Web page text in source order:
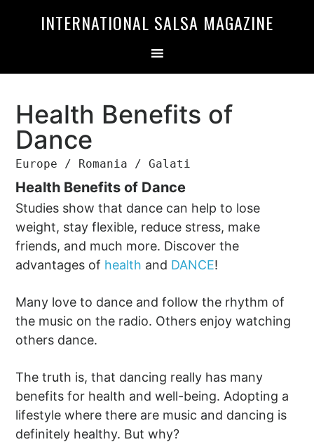
INTERNATIONAL SALSA MAGAZINE
Health Benefits of
Dance
Europe / Romania / Galati
Health Benefits of Dance
Studies show that dance can help to lose
weight, stay flexible, reduce stress, make
friends, and much more. Discover the
advantages of health and DANCE!
Many love to dance and follow the rhythm of
the music on the radio. Others enjoy watching
others dance.
The truth is, that dancing really has many
benefits for health and well-being. Adopting a
lifestyle where there are music and dancing is
definitely healthy. But why?